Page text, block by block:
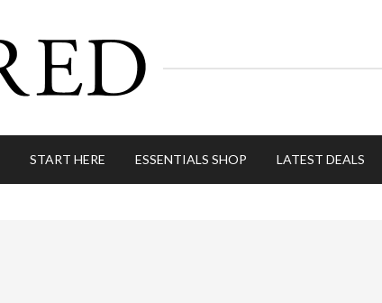
START HERE ESSENTIALS SHOP LATEST DEALS